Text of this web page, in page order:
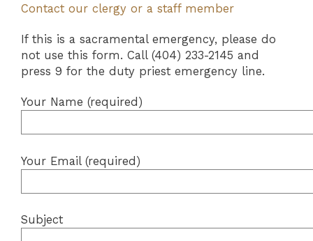
Contact our clergy or a staff member
If this is a sacramental emergency, please do
not use this form. Call (404) 233-2145 and
press 9 for the duty priest emergency line.
Your Name (required)
Your Email (required)
Subject